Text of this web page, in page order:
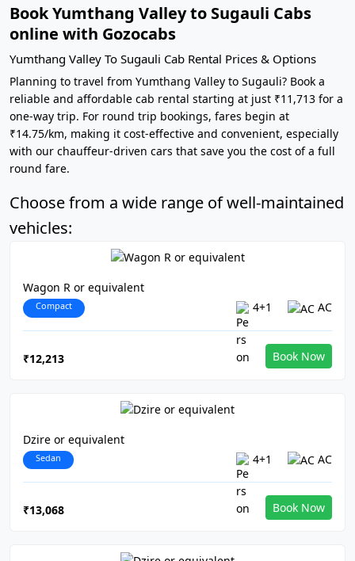
Book Yumthang Valley to Sugauli Cabs
online with Gozocabs
Yumthang Valley To Sugauli Cab Rental Prices & Options
Planning to travel from Yumthang Valley to Sugauli? Book a
reliable and affordable cab rental starting at just ₹11,713 for a
one-way trip. For round trip bookings, fares begin at
₹14.75/km, making it cost-effective and convenient, especially
with our chauffeur-driven cars that save you the cost of a full
round fare.
Choose from a wide range of well-maintained
vehicles:
Wagon R or equivalent
Compact 4+1 AC
₹12,213 Book Now
Dzire or equivalent
Sedan 4+1 AC
₹13,068 Book Now